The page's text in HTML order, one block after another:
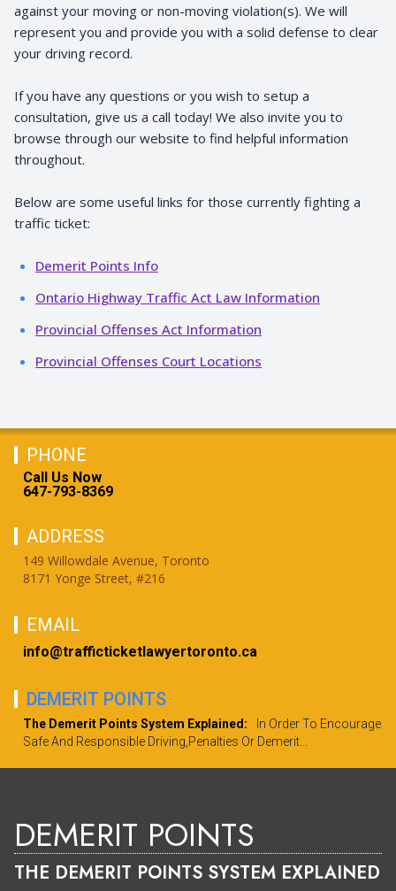
against your moving or non-moving violation(s). We will
represent you and provide you with a solid defense to clear
your driving record.
If you have any questions or you wish to setup a
consultation, give us a call today! We also invite you to
browse through our website to find helpful information
throughout.
Below are some useful links for those currently fighting a
traffic ticket:
Demerit Points Info
Ontario Highway Traffic Act Law Information
Provincial Offenses Act Information
Provincial Offenses Court Locations
PHONE
Call Us Now
647-793-8369
ADDRESS
149 Willowdale Avenue, Toronto
8171 Yonge Street, #216
EMAIL
info@trafficticketlawyertoronto.ca
DEMERIT POINTS
The Demerit Points System Explained:
In Order To Encourage
Safe And Responsible Driving,penalties Or Demerit...
DEMERIT POINTS
THE DEMERIT POINTS SYSTEM EXPLAINED